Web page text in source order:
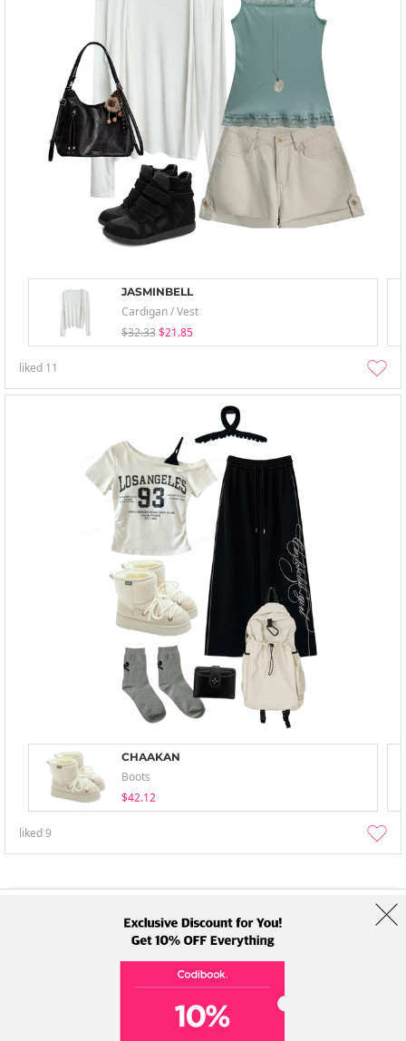
JASMINBELL
Cardigan / Vest
$32.33 $21.85
liked 11
CHAAKAN
Boots
$42.12
liked9
Address: A-301, 114, Gasan digital 2-ro, Geumcheon-gu, Seoul